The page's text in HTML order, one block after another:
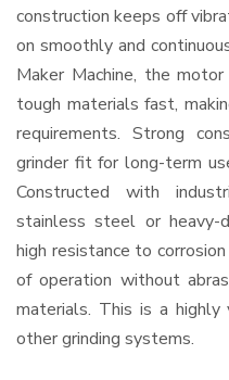
construction keeps off
on smoothly and
Maker Machine, the
tough materials fast,
requirements. Strong
grinder fit for long-term
Constructed with
stainless steel or heavy-
high resistance to
of operation without
materials. This is a highly
other grinding systems.